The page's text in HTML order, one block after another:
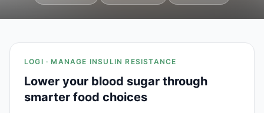
LOGI · MANAGE INSULIN RESISTANCE
Lower your blood sugar through
smarter food choices